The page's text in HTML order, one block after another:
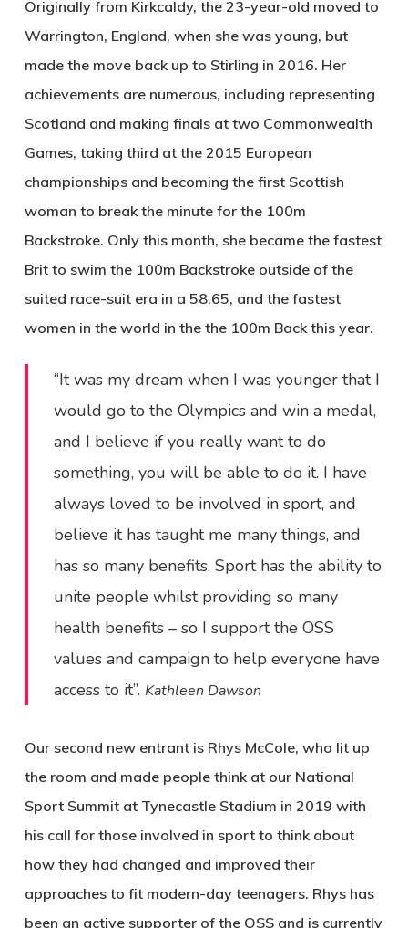
Originally from Kirkcaldy, the 23-year-old moved to
Warrington, England, when she was young, but
made the move back up to Stirling in 2016. Her
achievements are numerous, including representing
Scotland and making finals at two Commonwealth
Games, taking third at the 2015 European
championships and becoming the first Scottish
woman to break the minute for the 100m
Backstroke. Only this month, she became the fastest
Brit to swim the 100m Backstroke outside of the
suited race-suit era in a 58.65, and the fastest
women in the world in the the 100m Back this year.
“It was my dream when I was younger that I
would go to the Olympics and win a medal,
and I believe if you really want to do
something, you will be able to do it. I have
always loved to be involved in sport, and
believe it has taught me many things, and
has so many benefits. Sport has the ability to
unite people whilst providing so many
health benefits – so I support the OSS
values and campaign to help everyone have
access to it”. Kathleen Dawson
Our second new entrant is Rhys McCole, who lit up
the room and made people think at our National
Sport Summit at Tynecastle Stadium in 2019 with
his call for those involved in sport to think about
how they had changed and improved their
approaches to fit modern-day teenagers. Rhys has
been an active supporter of the OSS and is currently